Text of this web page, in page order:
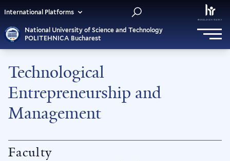
National University of Science and Technology
POLITEHNICA Bucharest
International Platforms
Technological
Entrepreneurship and
Management
Faculty